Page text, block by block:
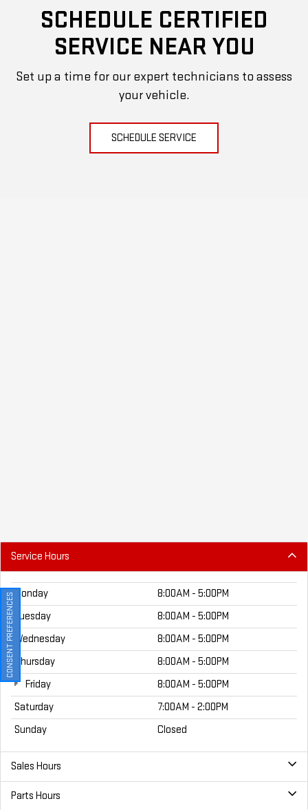
SCHEDULE CERTIFIED
SERVICE NEAR YOU
Set up a time for our expert technicians to assess
your vehicle.
SCHEDULE SERVICE
Service Hours
Monday
8:00AM - 5:00PM
Tuesday
8:00AM - 5:00PM
Wednesday
8:00AM - 5:00PM
Thursday
8:00AM - 5:00PM
Friday
8:00AM - 5:00PM
Saturday
7:00AM - 2:00PM
Sunday
Closed
Sales Hours
Parts Hours
CONSENT PREFERENCES